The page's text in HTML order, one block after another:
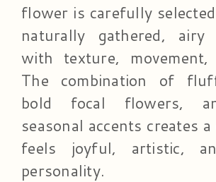
flower is carefully
naturally gathered,
with texture,
The combination of
bold focal flowers,
seasonal accents creates
feels joyful, artistic,
personality.